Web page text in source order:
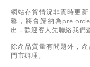
網站存貨情況非實時更
罄，將會歸納為pre-
出，歡迎客人先聯絡我們
除產品質量有問題外，
門市辦理。